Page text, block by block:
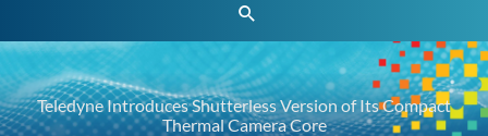
Search
Teledyne Introduces Shutterless Version of Its Compact
Thermal Camera Core